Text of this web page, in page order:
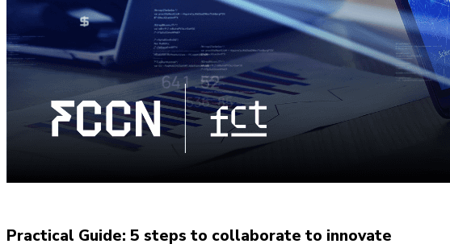
Practical Guide: 5 steps to collaborate to innovate